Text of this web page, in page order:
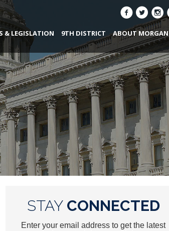
& LEGISLATION 9TH DISTRICT ABOUT MORGAN
STAYCONNECTED
Enter your email address to get the latest